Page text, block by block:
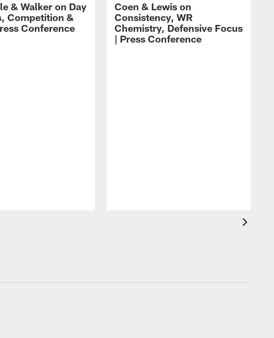
& Walker on Day
Competition &
Conference
Coen & Lewis on
Consistency, WR
Chemistry, Defensive Focus
| Press Conference